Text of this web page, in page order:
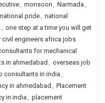
, monsoon , Narmada ,
national pride, national
, one step at a time you will get
engineers africa jobs
for mechanical
in ahmedabad , overseas job
consultants in india ,
in ahmedabad , Placement
in india , placement